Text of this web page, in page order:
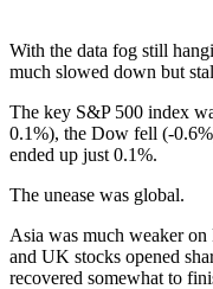
With the data fog still
much slowed down but
The key S&P 500 index
0.1%), the Dow fell (-
ended up just 0.1%.
The unease was global.
Asia was much weaker
and UK stocks opened
recovered somewhat to